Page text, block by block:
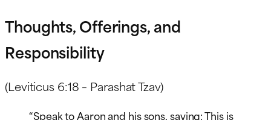
Thoughts, Offerings, and
Responsibility
(Leviticus 6:18 – Parashat Tzav)
“Speak to Aaron and his sons, saying: This is